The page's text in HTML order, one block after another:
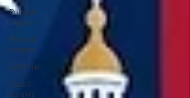
Political
Figures
Political
Insights
Editorial
Court
Rulings